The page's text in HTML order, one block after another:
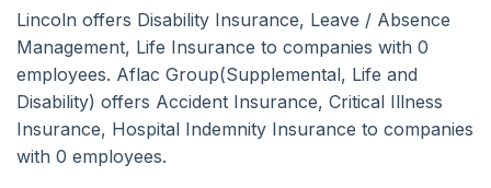
Lincoln offers Disability Insurance, Leave / Absence
Management, Life Insurance to companies with 0
employees. Aflac Group(Supplemental, Life and
Disability) offers Accident Insurance, Critical Illness
Insurance, Hospital Indemnity Insurance to companies
with 0 employees.